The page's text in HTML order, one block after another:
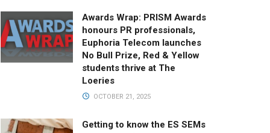
Awards Wrap: PRISM Awards
honours PR professionals,
Euphoria Telecom launches
No Bull Prize, Red & Yellow
students thrive at The
Loeries
OCTOBER 21, 2025
Getting to know the ES SEMs